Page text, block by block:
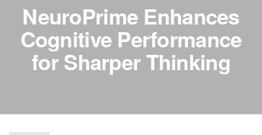
NeuroPrime Enhances
Cognitive Performance
for Sharper Thinking